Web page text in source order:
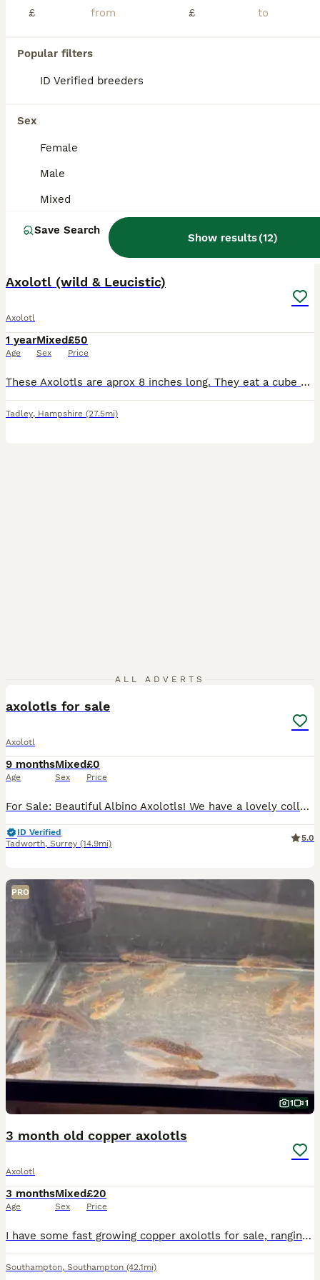
£
£
Popular filters
ID Verified breeders
Sex
Female
Male
Mixed
Save Search
Show results(12)
Guildford ,Surrey (1.8mi)
Axolotl (wild & Leucistic)
Axolotl
1 year
Age
Mixed
Sex
£50
Price
These Axolotls are aprox 8 inches long. They eat a cube of blood worm each every other day. Cost: £50 each Currently available: 2x Wild Males 1x Wild Female 1x Lucy Female
Tadley, Hampshire (27.5mi)
ALL ADVERTS
axolotls for sale
Axolotl
9 months
Age
Mixed
Sex
£0
Price
For Sale: Beautiful Albino Axolotls! We have a lovely collection of albino axolotls available for sale. Some are true albinos like their mother, while others are stunning golden albinos like their fat
ID Verified
Tadworth, Surrey (14.9mi)
5.0
PRO
1 1
3 month old copper axolotls
Axolotl
3 months
Age
Mixed
Sex
£20
Price
I have some fast growing copper axolotls for sale, ranging from 3-5cm. Farther is Leucistic and mother is copper.
Southampton, Southampton (42.1mi)